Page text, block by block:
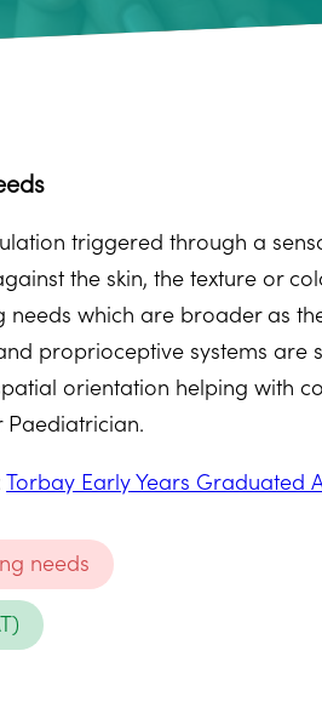
triggered through a
the skin, the texture or
which are broader as
proprioceptive systems are
orientation helping with
Paediatrician.
Torbay Early Years Graduated
needs